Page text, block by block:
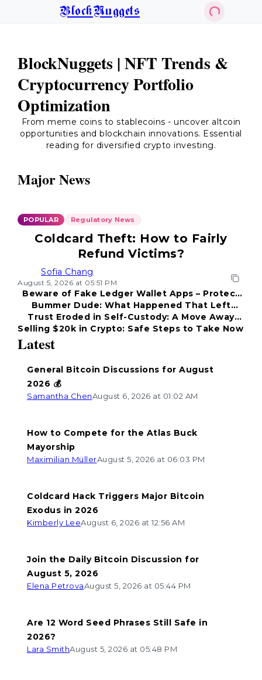
BlockNuggets
BlockNuggets | NFT Trends &
Cryptocurrency Portfolio
Optimization
From meme coins to stablecoins - uncover altcoin
opportunities and blockchain innovations. Essential
reading for diversified crypto investing.
Latest
General Bitcoin Discussions for August
2026 💰
Samantha ChenAugust 6, 2026 at 01:02 AM
How to Compete for the Atlas Buck
Mayorship
Maximilian MüllerAugust 5, 2026 at 06:03 PM
Coldcard Hack Triggers Major Bitcoin
Exodus in 2026
Kimberly LeeAugust 6, 2026 at 12:56 AM
Join the Daily Bitcoin Discussion for
August 5, 2026
Elena PetrovaAugust 5, 2026 at 05:44 PM
Are 12 Word Seed Phrases Still Safe in
2026?
Lara SmithAugust 5, 2026 at 05:48 PM
Major News
POPULAR Regulatory News
Coldcard Theft: How to Fairly
Refund Victims?
Sofia Chang
August 5, 2026 at 05:51 PM
Beware of Fake Ledger Wallet Apps – Protect
Your Funds!
Bummer Dude: What Happened That Left
Everyone Disappointed?
Trust Eroded in Self-Custody: A Move Away
from Coldcard
Selling $20k in Crypto: Safe Steps to Take Now